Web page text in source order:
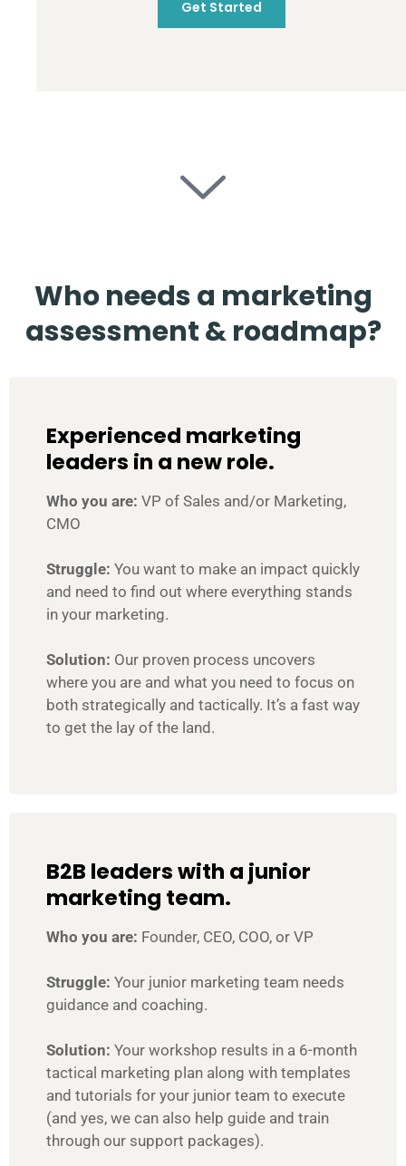
Get Started
Who needs a marketing
assessment & roadmap?
Experienced marketing
leaders in a new role.
Who you are: VP of Sales and/or Marketing,
CMO
Struggle: You want to make an impact quickly
and need to find out where everything stands
in your marketing.
Solution: Our proven process uncovers
where you are and what you need to focus on
both strategically and tactically. It’s a fast way
to get the lay of the land.
B2B leaders with a junior
marketing team.
Who you are: Founder, CEO, COO, or VP
Struggle: Your junior marketing team needs
guidance and coaching.
Solution: Your workshop results in a 6-month
tactical marketing plan along with templates
and tutorials for your junior team to execute
(and yes, we can also help guide and train
through our support packages).